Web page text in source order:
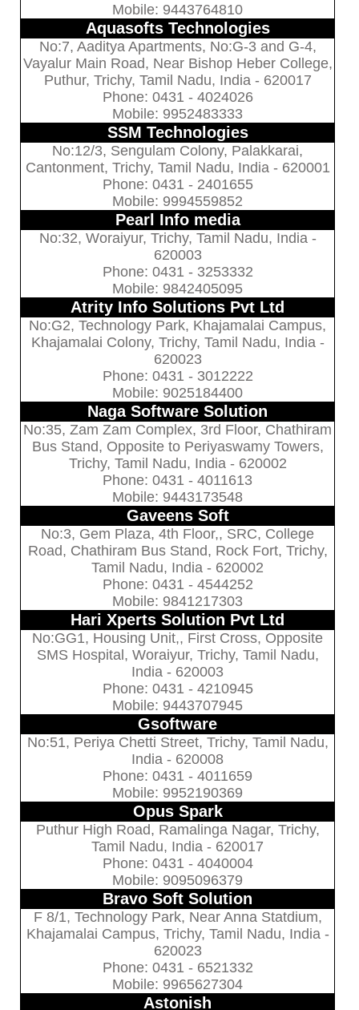
Mobile: 9443764810
Aquasofts Technologies
No:7, Aaditya Apartments, No:G-3 and G-4,
Vayalur Main Road, Near Bishop Heber College,
Puthur, Trichy, Tamil Nadu, India - 620017
Phone: 0431 - 4024026
Mobile: 9952483333
SSM Technologies
No:12/3, Sengulam Colony, Palakkarai,
Cantonment, Trichy, Tamil Nadu, India - 620001
Phone: 0431 - 2401655
Mobile: 9994559852
Pearl Info media
No:32, Woraiyur, Trichy, Tamil Nadu, India -
620003
Phone: 0431 - 3253332
Mobile: 9842405095
Atrity Info Solutions Pvt Ltd
No:G2, Technology Park, Khajamalai Campus,
Khajamalai Colony, Trichy, Tamil Nadu, India -
620023
Phone: 0431 - 3012222
Mobile: 9025184400
Naga Software Solution
No:35, Zam Zam Complex, 3rd Floor, Chathiram
Bus Stand, Opposite to Periyaswamy Towers,
Trichy, Tamil Nadu, India - 620002
Phone: 0431 - 4011613
Mobile: 9443173548
Gaveens Soft
No:3, Gem Plaza, 4th Floor,, SRC, College
Road, Chathiram Bus Stand, Rock Fort, Trichy,
Tamil Nadu, India - 620002
Phone: 0431 - 4544252
Mobile: 9841217303
Hari Xperts Solution Pvt Ltd
No:GG1, Housing Unit,, First Cross, Opposite
SMS Hospital, Woraiyur, Trichy, Tamil Nadu,
India - 620003
Phone: 0431 - 4210945
Mobile: 9443707945
Gsoftware
No:51, Periya Chetti Street, Trichy, Tamil Nadu,
India - 620008
Phone: 0431 - 4011659
Mobile: 9952190369
Opus Spark
Puthur High Road, Ramalinga Nagar, Trichy,
Tamil Nadu, India - 620017
Phone: 0431 - 4040004
Mobile: 9095096379
Bravo Soft Solution
F 8/1, Technology Park, Near Anna Statdium,
Khajamalai Campus, Trichy, Tamil Nadu, India -
620023
Phone: 0431 - 6521332
Mobile: 9965627304
Astonish